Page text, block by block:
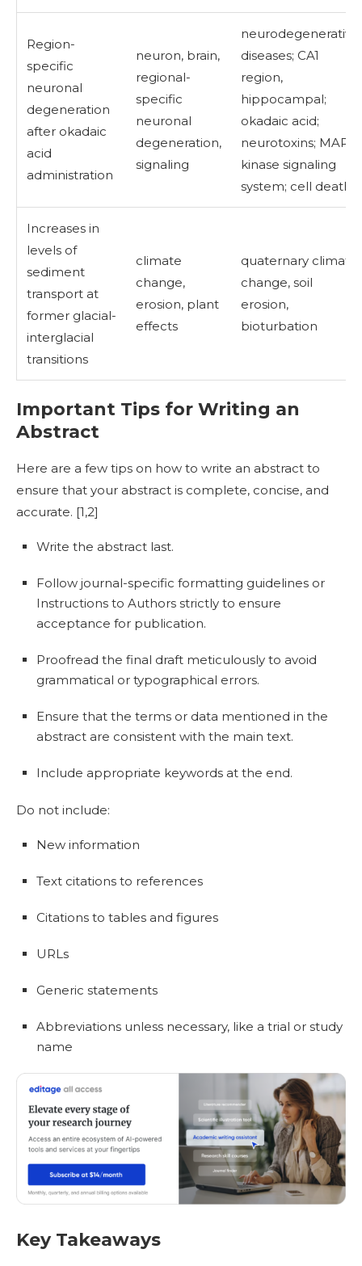
Region-
specific
neuronal
degeneration
after okadaic
acid
administration
neuron, brain,
regional-
specific
neuronal
degeneration,
signaling
neurodegenerative
diseases; CA1
region,
hippocampal;
okadaic acid;
neurotoxins; MAP
kinase signaling
system; cell death
Increases in
levels of
sediment
transport at
former glacial-
interglacial
transitions
climate
change,
erosion, plant
effects
quaternary climate
change, soil
erosion,
bioturbation
Important Tips for Writing an
Abstract
Here are a few tips on how to write an abstract to
ensure that your abstract is complete, concise, and
accurate. [1,2]
Write the abstract last.
Follow journal-specific formatting guidelines or
Instructions to Authors strictly to ensure
acceptance for publication.
Proofread the final draft meticulously to avoid
grammatical or typographical errors.
Ensure that the terms or data mentioned in the
abstract are consistent with the main text.
Include appropriate keywords at the end.
Do not include:
New information
Text citations to references
Citations to tables and figures
URLs
Generic statements
Abbreviations unless necessary, like a trial or study
name
Key Takeaways